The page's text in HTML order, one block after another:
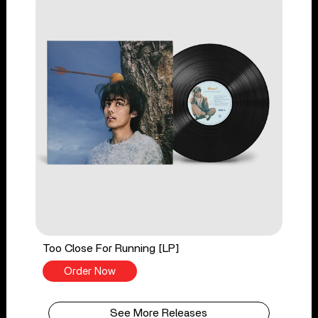
Too Close For Running [LP]
Order Now
See More Releases